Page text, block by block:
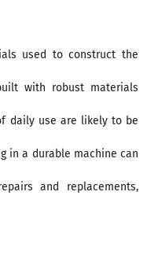
used to construct the
with robust materials
daily use are likely to be
in a durable machine can
and replacements,